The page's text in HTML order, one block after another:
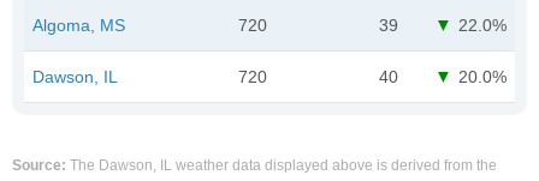
Algoma, MS 720 39 22.0%
Dawson, IL 720 40 20.0%
Source: The Dawson, IL weather data displayed above is derived from the